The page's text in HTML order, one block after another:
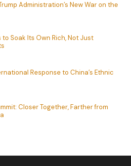
Administration’s New War on the
Soak Its Own Rich, Not Just
Response to China’s Ethnic
Closer Together, Farther from